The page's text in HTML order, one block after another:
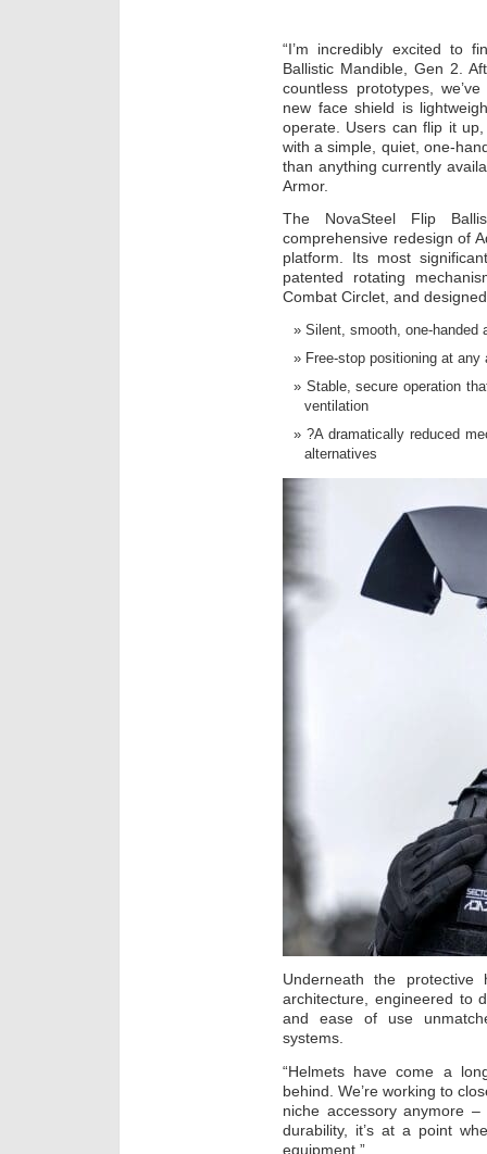
“I’m incredibly excited to
Ballistic Mandible, Gen 2.
countless prototypes,
new face shield is
operate. Users can flip it
with a simple, quiet, one-
than anything currently
Armor.
The NovaSteel Flip
comprehensive redesign of
platform. Its most
patented rotating
Combat Circlet, and
Silent, smooth, one-handed
Free-stop positioning at
Stable, secure operation
ventilation
?A dramatically reduced
alternatives
Underneath the
architecture, engineered to
and ease of use
systems.
“Helmets have come a
behind. We’re working to
niche accessory anymore
durability, it’s at a point
equipment.”